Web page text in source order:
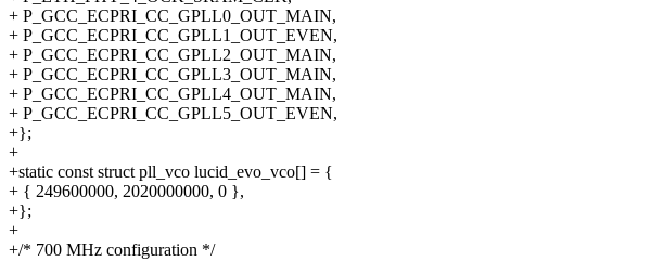
+ P_GCC_ECPRI_CC_GPLL0_OUT_MAIN,
+ P_GCC_ECPRI_CC_GPLL1_OUT_EVEN,
+ P_GCC_ECPRI_CC_GPLL2_OUT_MAIN,
+ P_GCC_ECPRI_CC_GPLL3_OUT_MAIN,
+ P_GCC_ECPRI_CC_GPLL4_OUT_MAIN,
+ P_GCC_ECPRI_CC_GPLL5_OUT_EVEN,
+};
+
+static const struct pll_vco lucid_evo_vco[] = {
+ { 249600000, 2020000000, 0 },
+};
+
+/* 700 MHz configuration */